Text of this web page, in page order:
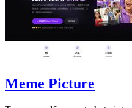
Meme Picture